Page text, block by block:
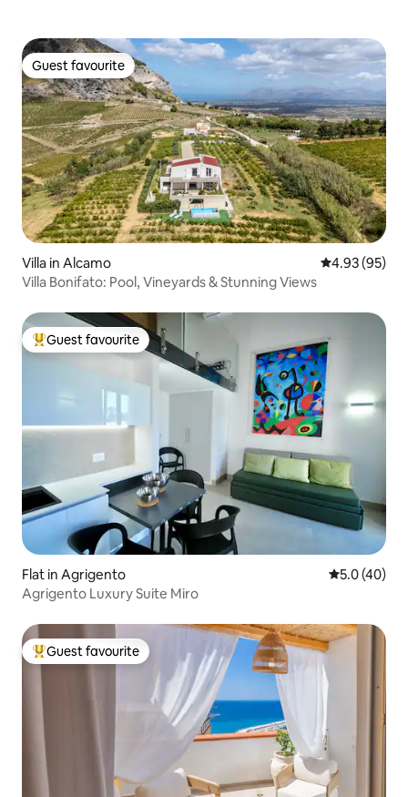
Guest favourite
Guest favourite
Villa in Alcamo 4.93 out of 5
4.93 (95)
Villa Bonifato: Pool, Vineyards & Stunning Views
Top guest favourite
Guest favourite
Flat in Agrigento 5.0 out of 5
5.0 (40)
Agrigento Luxury Suite Miro
Top guest favourite
Guest favourite